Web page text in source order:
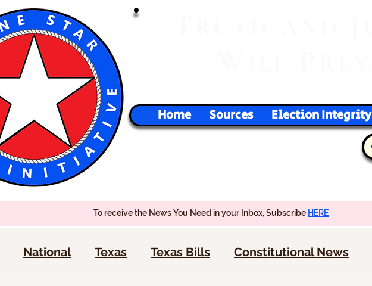
Home Sources Election Integrity
To receive the News You Need in your Inbox, Subscribe HERE
National Texas Texas Bills Constitutional News